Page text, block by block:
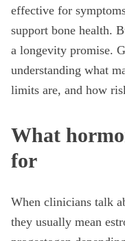
effective for
support bone health.
a longevity promise.
understanding what
limits are, and how
What
for
When clinicians talk
they usually mean